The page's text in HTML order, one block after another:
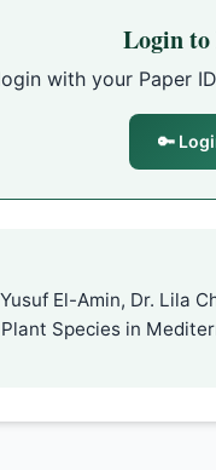
Login to
with your Paper
🔑
El-Amin, Dr. Lila
Species in